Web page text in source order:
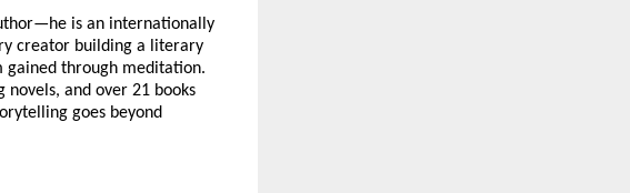
is an internationally
creator building a literary
gained through meditation.
and over 21 books
goes beyond